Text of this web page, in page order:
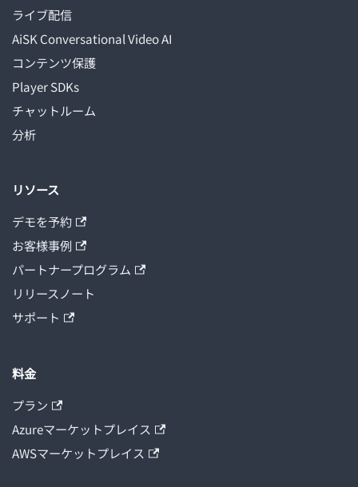
ライブ配信
AiSK Conversational Video AI
コンテンツ保護
Player SDKs
チャットルーム
分析
リソース
デモを予約
お客様事例
パートナープログラム
リリースノート
サポート
料金
プラン
Azureマーケットプレイス
AWSマーケットプレイス